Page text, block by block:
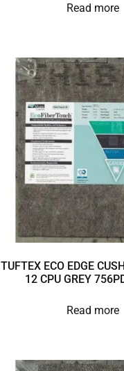
Read more
TUFTEX ECO EDGE
12 CPU GREY
Read more